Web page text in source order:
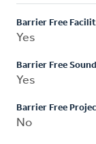
Barrier Free
Yes
Barrier Free Sound
Yes
Barrier Free
No